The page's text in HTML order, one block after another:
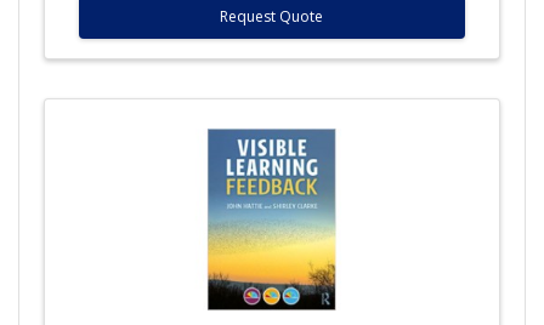
Request Quote